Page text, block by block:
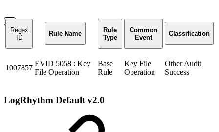
Regex
ID
Rule Name
Rule
Type
Common
Event
Classification
1007857
EVID 5058 : Key
File Operation
Base
Rule
Key File
Operation
Other Audit
Success
LogRhythm Default v2.0